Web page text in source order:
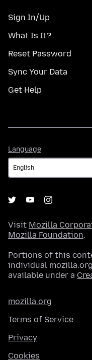
Sign In/Up
What Is It?
Reset Password
Sync Your Data
Get Help
Language
Visit Mozilla
Mozilla Foundation.
Portions of this
individual
available under a
mozilla.org
Terms of Service
Privacy
Cookies